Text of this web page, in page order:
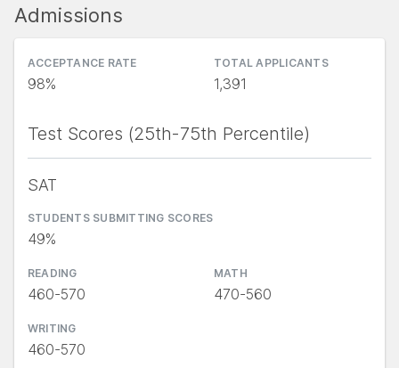
Admissions
ACCEPTANCE RATE
98%
TOTAL APPLICANTS
1,391
Test Scores (25th-75th Percentile)
SAT
STUDENTS SUBMITTING SCORES
49%
READING
460-570
MATH
470-560
WRITING
460-570